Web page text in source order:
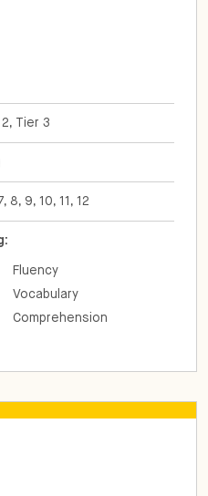
Tier 3
8, 9, 10, 11, 12
Fluency
Vocabulary
Comprehension